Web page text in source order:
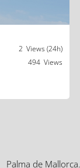
2 Views (24h)
494 Views
Palma de Mallorca.